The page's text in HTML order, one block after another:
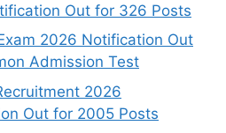
Out for 326 Posts
2026 Notification Out
Admission Test
2026
Out for 2005 Posts